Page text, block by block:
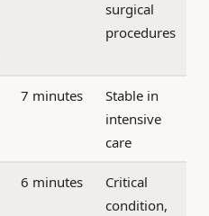
surgical
procedures
7 minutes
Stable in
intensive
care
6 minutes
Critical
condition,